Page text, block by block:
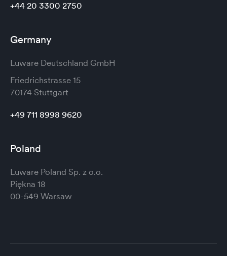
+44 20 3300 2750
Germany
Luware Deutschland GmbH
Friedrichstrasse 15
70174 Stuttgart
+49 711 8998 9620
Poland
Luware Poland Sp. z o.o.
Piękna 18
00-549 Warsaw